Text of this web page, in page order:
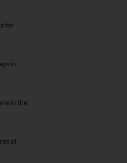
for
in
in the
of